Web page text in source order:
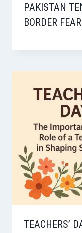
PAKISTAN
BORDER
TEACHERS’